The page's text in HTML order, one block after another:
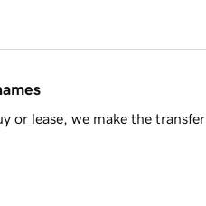
or lease, we make the